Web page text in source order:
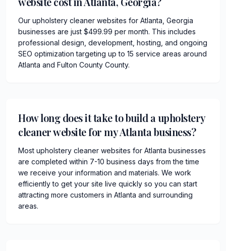
Our upholstery cleaner websites for Atlanta, Georgia
businesses are just $499.99 per month. This includes
professional design, development, hosting, and ongoing
SEO optimization targeting up to 15 service areas around
Atlanta and Fulton County County.
How long does it take to build a upholstery
cleaner website for my Atlanta business?
Most upholstery cleaner websites for Atlanta businesses
are completed within 7-10 business days from the time
we receive your information and materials. We work
efficiently to get your site live quickly so you can start
attracting more customers in Atlanta and surrounding
areas.